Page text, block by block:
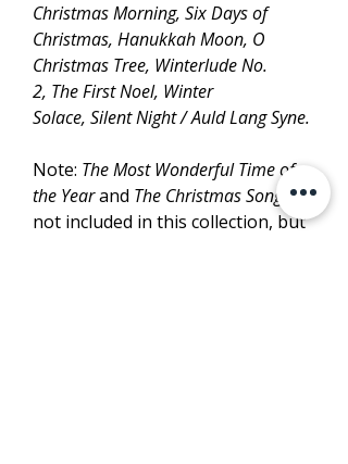
Christmas Morning, Six Days of
Christmas, Hanukkah Moon, O
Christmas Tree, Winterlude No.
2, The First Noel, Winter
Solace, Silent Night / Auld Lang Syne.
Note: The Most Wonderful Time of
the Yearand The Christmas Song are
not included in this collection, but